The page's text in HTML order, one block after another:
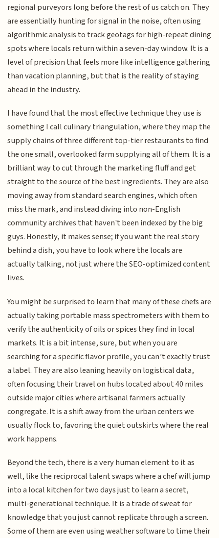
regional purveyors long before the rest of us catch on. They
are essentially hunting for signal in the noise, often using
algorithmic analysis to track geotags for high-repeat dining
spots where locals return within a seven-day window. It is a
level of precision that feels more like intelligence gathering
than vacation planning, but that is the reality of staying
ahead in the industry.
I have found that the most effective technique they use is
something I call culinary triangulation, where they map the
supply chains of three different top-tier restaurants to find
the one small, overlooked farm supplying all of them. It is a
brilliant way to cut through the marketing fluff and get
straight to the source of the best ingredients. They are also
moving away from standard search engines, which often
miss the mark, and instead diving into non-English
community archives that haven't been indexed by the big
guys. Honestly, it makes sense; if you want the real story
behind a dish, you have to look where the locals are
actually talking, not just where the SEO-optimized content
lives.
You might be surprised to learn that many of these chefs are
actually taking portable mass spectrometers with them to
verify the authenticity of oils or spices they find in local
markets. It is a bit intense, sure, but when you are
searching for a specific flavor profile, you can’t exactly trust
a label. They are also leaning heavily on logistical data,
often focusing their travel on hubs located about 40 miles
outside major cities where artisanal farmers actually
congregate. It is a shift away from the urban centers we
usually flock to, favoring the quiet outskirts where the real
work happens.
Beyond the tech, there is a very human element to it as
well, like the reciprocal talent swaps where a chef will jump
into a local kitchen for two days just to learn a secret,
multi-generational technique. It is a trade of sweat for
knowledge that you just cannot replicate through a screen.
Some of them are even using weather software to time their